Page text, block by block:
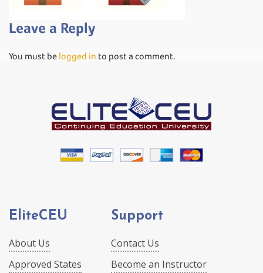
Leave a Reply
You must be logged in to post a comment.
EliteCEU
About Us
Approved States
Support
Contact Us
Become an Instructor